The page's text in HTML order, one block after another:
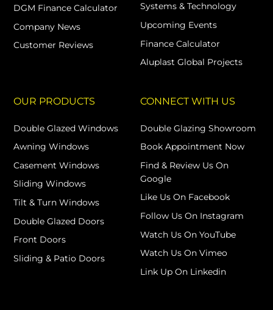
DGM Finance Calculator
Company News
Customer Reviews
Systems & Technology
Upcoming Events
Finance Calculator
Aluplast Global Projects
OUR PRODUCTS
Double Glazed Windows
Awning Windows
Casement Windows
Sliding Windows
Tilt & Turn Windows
Double Glazed Doors
Front Doors
Sliding & Patio Doors
CONNECT WITH US
Double Glazing Showroom
Book Appointment Now
Find & Review Us On
Google
Like Us On Facebook
Follow Us On Instagram
Watch Us On YouTube
Watch Us On Vimeo
Link Up On Linkedin